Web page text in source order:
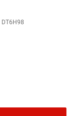
DT6H98